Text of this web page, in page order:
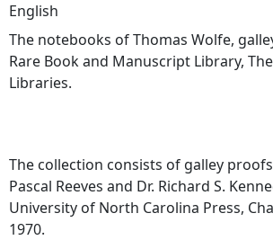
English
The notebooks of Thomas Wolfe,
Rare Book and Manuscript Library,
Libraries.
The collection consists of galley
Pascal Reeves and Dr. Richard S.
University of North Carolina Press,
1970.